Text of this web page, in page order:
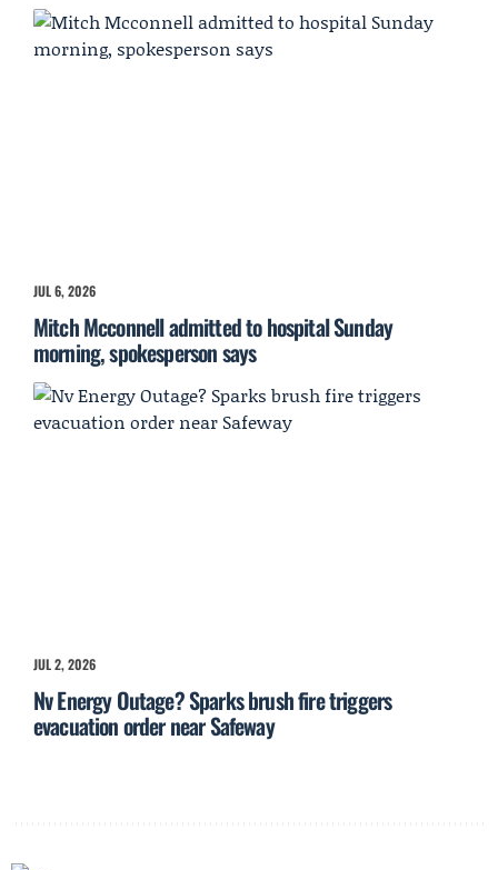
JUL 6, 2026
Mitch Mcconnell admitted to hospital Sunday
morning, spokesperson says
JUL 2, 2026
Nv Energy Outage? Sparks brush fire triggers
evacuation order near Safeway